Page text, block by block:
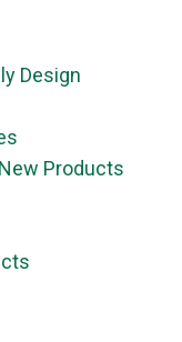
Design
Products